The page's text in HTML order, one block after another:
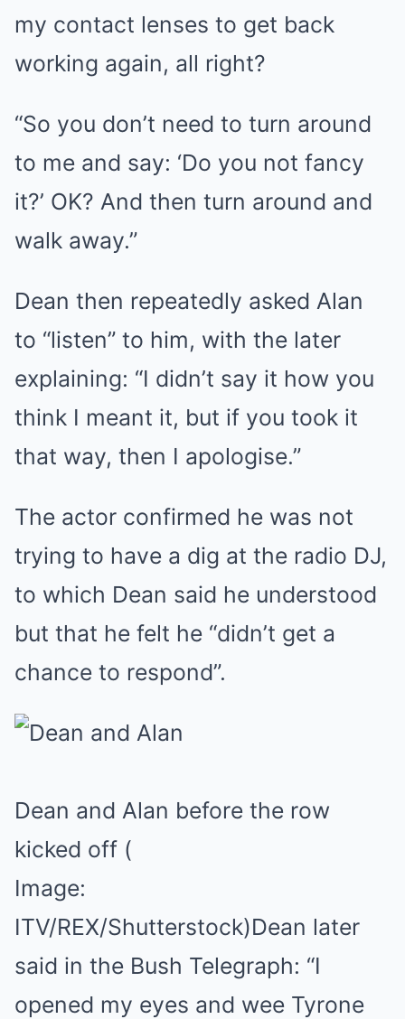
my contact lenses to get back
working again, all right?
“So you don’t need to turn around
to me and say: ‘Do you not fancy
it?’ OK? And then turn around and
walk away.”
Dean then repeatedly asked Alan
to “listen” to him, with the later
explaining: “I didn’t say it how you
think I meant it, but if you took it
that way, then I apologise.”
The actor confirmed he was not
trying to have a dig at the radio DJ,
to which Dean said he understood
but that he felt he “didn’t get a
chance to respond”.
Dean and Alan before the row
kicked off (
Image:
ITV/REX/Shutterstock)Dean later
said in the Bush Telegraph: “I
opened my eyes and wee Tyrone